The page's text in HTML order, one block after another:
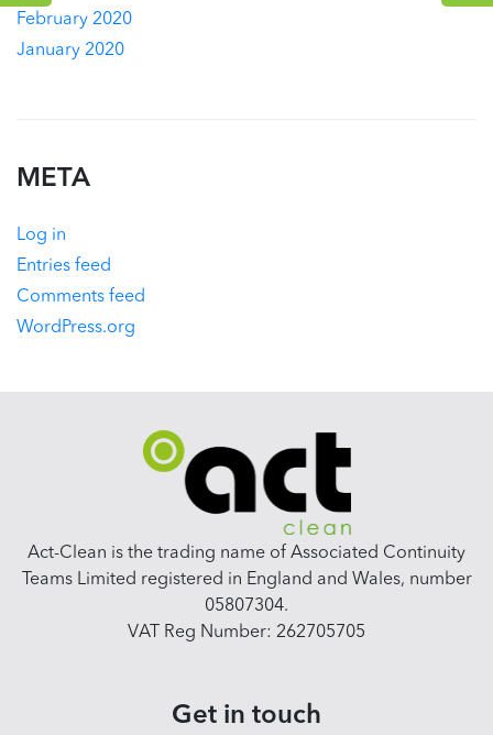
February 2020
January 2020
META
Log in
Entries feed
Comments feed
WordPress.org
Act-Clean is the trading name of Associated Continuity
Teams Limited registered in England and Wales, number
05807304.
VAT Reg Number: 262705705
Get in touch